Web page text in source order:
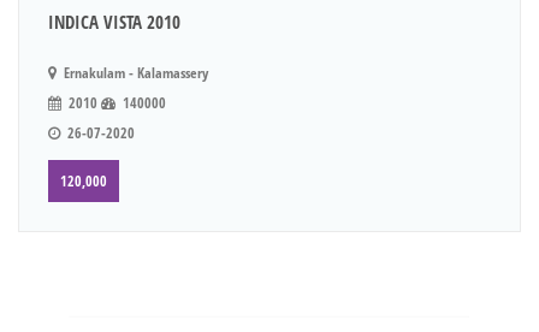
INDICA VISTA 2010
Ernakulam - Kalamassery
2010
140000
26-07-2020
120,000